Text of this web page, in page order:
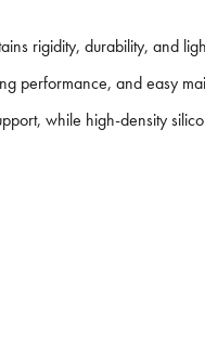
rigidity, durability, and
performance, and easy
while high-density